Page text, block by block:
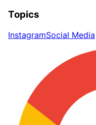
Topics
InstagramSocial Media